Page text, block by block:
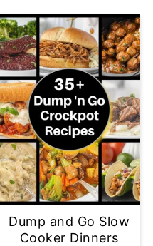
Dump and Go Slow
Cooker Dinners